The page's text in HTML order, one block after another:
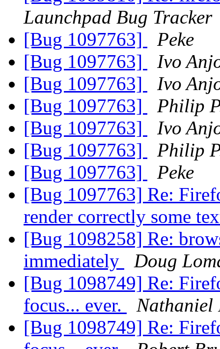
Launchpad Bug Tracker
[Bug 1097763]
Peke
[Bug 1097763]
Ivo
[Bug 1097763]
Ivo
[Bug 1097763]
Philip
[Bug 1097763]
Ivo
[Bug 1097763]
Philip
[Bug 1097763]
Peke
[Bug 1097763] Re:
render correctly some
[Bug 1098258] Re:
immediately
Doug
[Bug 1098749] Re:
focus... ever.
Nathaniel
[Bug 1098749] Re: